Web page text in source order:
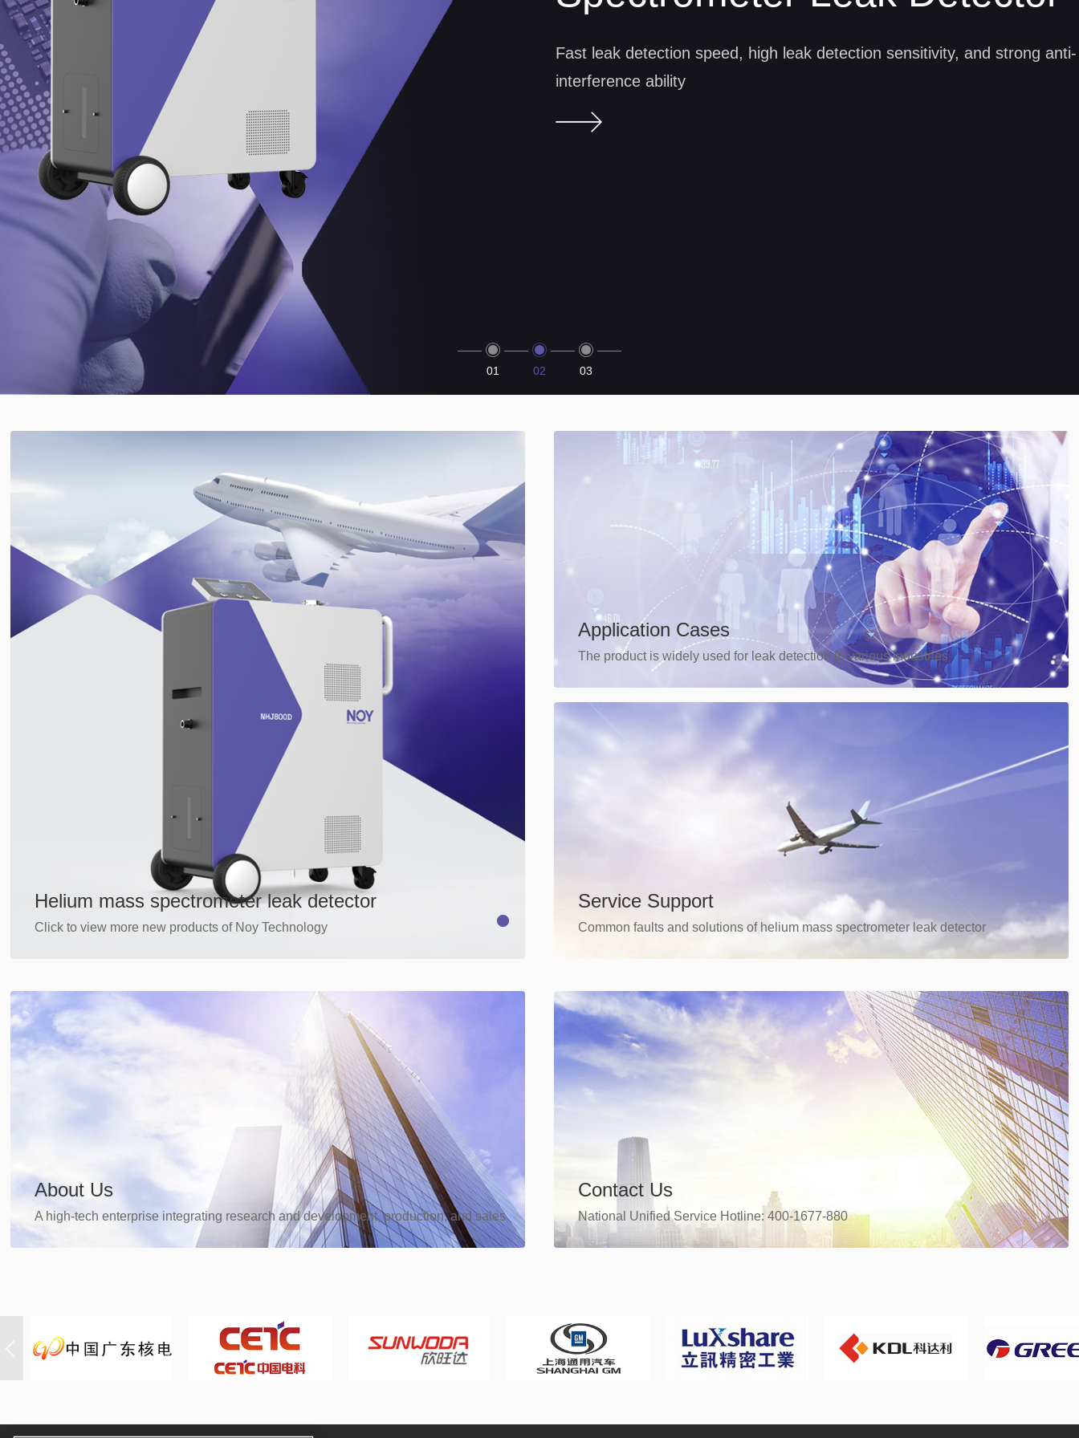
Spectrometer Leak Detector
Fast leak detection speed, high leak detection sensitivity, and strong anti-
Dry vacuum pump, oil-free, pollution-free, silent, mobile and
friendly
01 02 03
Helium mass spectrometer leak detector
Click to view more new products of Noy Technology
Application Cases
The product is widely used for leak detection in various industries
Service Support
Common faults and solutions of helium mass spectrometer leak detector
About Us
A high-tech enterprise integrating research and development, production, and sales
Contact Us
National Unified Service Hotline: 400-1677-880